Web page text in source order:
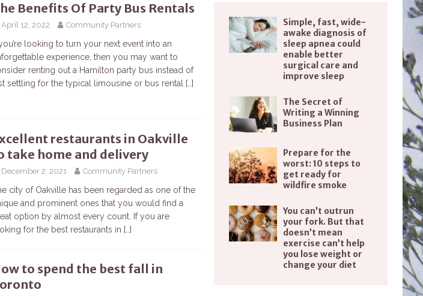
Benefits Of Party Bus Rentals
April 12, 2022 Community Partners
looking to turn your next event into an
experience, then you may want to
renting out a Hamilton party bus instead of
settling for the typical limousine or bus rental
[…]
restaurants in Oakville
take home and delivery
December 2, 2021 Community Partners
city of Oakville has been regarded as one of the
and prominent ones that you would find a
option by almost every count. If you are
for the best restaurants in […]
to spend the best fall in
Simple, fast, wide-
awake diagnosis of
sleep apnea could
enable better
surgical care and
improve sleep
The Secret of
Writing a Winning
Business Plan
Prepare for the
worst: 10 steps to
get ready for
wildfire smoke
You can’t outrun
your fork. But that
doesn’t mean
exercise can’t help
you lose weight or
change your diet